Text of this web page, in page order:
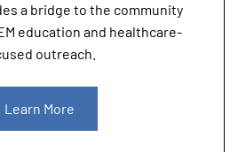
a bridge to the community
education and healthcare-
outreach.
Learn More